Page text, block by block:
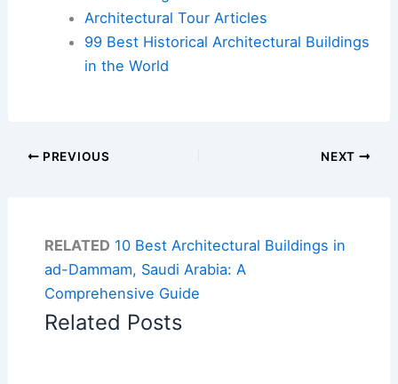
Architectural Tour Articles
99 Best Historical Architectural Buildings
in the World
PREVIOUS NEXT
RELATED 10 Best Architectural Buildings in
ad-Dammam, Saudi Arabia: A
Comprehensive Guide
Related Posts